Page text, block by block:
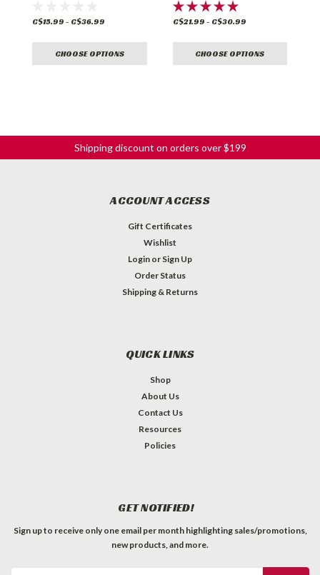
C$15.99 - C$36.99
CHOOSE OPTIONS
C$21.99 - C$30.99
CHOOSE OPTIONS
Shipping discount on orders over $199
ACCOUNT ACCESS
Gift Certificates
Wishlist
Login or Sign Up
Order Status
Shipping & Returns
QUICK LINKS
Shop
About Us
Contact Us
Resources
Policies
GET NOTIFIED!
Sign up to receive only one email per month highlighting sales/promotions,
new products, and more.